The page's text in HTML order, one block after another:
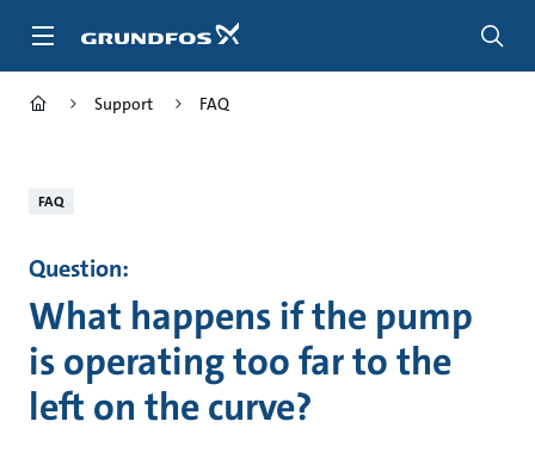
Support FAQ
FAQ
Question:
What happens if the pump
is operating too far to the
left on the curve?